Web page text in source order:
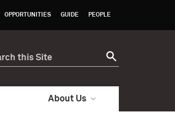
OPPORTUNITIES GUIDE PEOPLE
About Us